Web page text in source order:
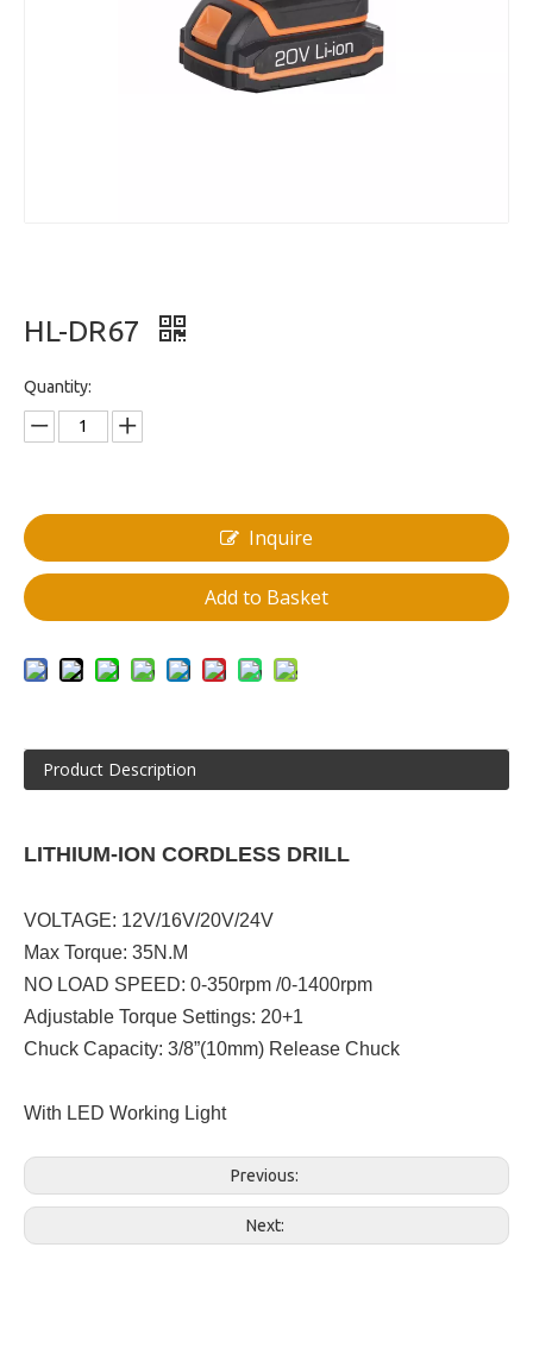
HL-DR67
Quantity:
Inquire
Add to Basket
Product Description
LITHIUM-ION CORDLESS DRILL
VOLTAGE: 12V/16V/20V/24V
Max Torque: 35N.M
NO LOAD SPEED: 0-350rpm /0-1400rpm
Adjustable Torque Settings: 20+1
Chuck Capacity: 3/8”(10mm) Release Chuck
With LED Working Light
Previous:
Next: